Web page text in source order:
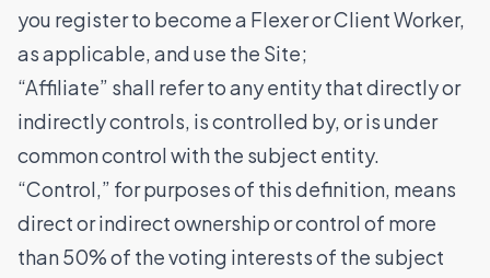
you register to become a Flexer or Client Worker,
as applicable, and use the Site;
“Affiliate” shall refer to any entity that directly or
indirectly controls, is controlled by, or is under
common control with the subject entity.
“Control,” for purposes of this definition, means
direct or indirect ownership or control of more
than 50% of the voting interests of the subject